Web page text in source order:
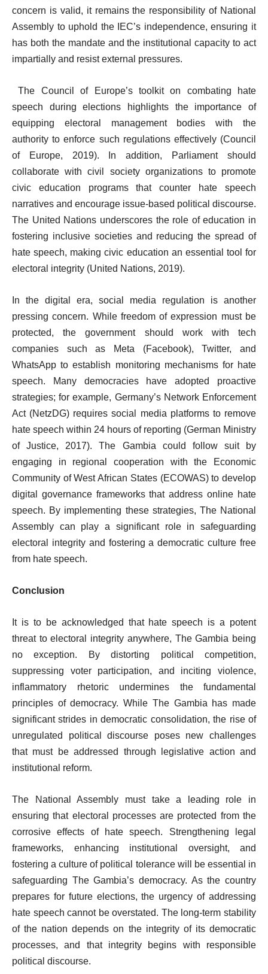
concern is valid, it remains the responsibility of National
Assembly to uphold the IEC’s independence, ensuring it
has both the mandate and the institutional capacity to act
impartially and resist external pressures.
The Council of Europe’s toolkit on combating hate
speech during elections highlights the importance of
equipping electoral management bodies with the
authority to enforce such regulations effectively (Council
of Europe, 2019). In addition, Parliament should
collaborate with civil society organizations to promote
civic education programs that counter hate speech
narratives and encourage issue-based political discourse.
The United Nations underscores the role of education in
fostering inclusive societies and reducing the spread of
hate speech, making civic education an essential tool for
electoral integrity (United Nations, 2019).
In the digital era, social media regulation is another
pressing concern. While freedom of expression must be
protected, the government should work with tech
companies such as Meta (Facebook), Twitter, and
WhatsApp to establish monitoring mechanisms for hate
speech. Many democracies have adopted proactive
strategies; for example, Germany’s Network Enforcement
Act (NetzDG) requires social media platforms to remove
hate speech within 24 hours of reporting (German Ministry
of Justice, 2017). The Gambia could follow suit by
engaging in regional cooperation with the Economic
Community of West African States (ECOWAS) to develop
digital governance frameworks that address online hate
speech. By implementing these strategies, The National
Assembly can play a significant role in safeguarding
electoral integrity and fostering a democratic culture free
from hate speech.
Conclusion
It is to be acknowledged that hate speech is a potent
threat to electoral integrity anywhere, The Gambia being
no exception. By distorting political competition,
suppressing voter participation, and inciting violence,
inflammatory rhetoric undermines the fundamental
principles of democracy. While The Gambia has made
significant strides in democratic consolidation, the rise of
unregulated political discourse poses new challenges
that must be addressed through legislative action and
institutional reform.
The National Assembly must take a leading role in
ensuring that electoral processes are protected from the
corrosive effects of hate speech. Strengthening legal
frameworks, enhancing institutional oversight, and
fostering a culture of political tolerance will be essential in
safeguarding The Gambia’s democracy. As the country
prepares for future elections, the urgency of addressing
hate speech cannot be overstated. The long-term stability
of the nation depends on the integrity of its democratic
processes, and that integrity begins with responsible
political discourse.